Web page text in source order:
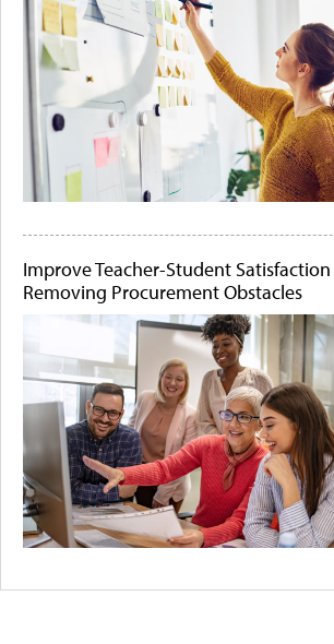
Improve Teacher-Student
Removing Procurement Obstacles